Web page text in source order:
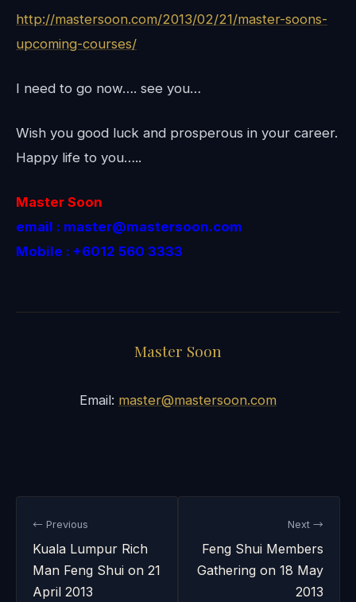
http://mastersoon.com/2013/02/21/master-soons-
upcoming-courses/
I need to go now…. see you…
Wish you good luck and prosperous in your career.
Happy life to you…..
Master Soon
email : master@mastersoon.com
Mobile : +6012 560 3333
Master Soon
Email: master@mastersoon.com
← Previous
Kuala Lumpur Rich
Man Feng Shui on 21
April 2013
Next →
Feng Shui Members
Gathering on 18 May
2013